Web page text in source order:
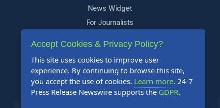
News Widget
For Journalists
Support
Contact Us
Content Guidelines
FAQs
Accept Cookies & Privacy Policy?
This site uses cookies to improve user
experience. By continuing to browse this site,
you accept the use of cookies. Learn more. 24-7
Press Release Newswire supports the GDPR.